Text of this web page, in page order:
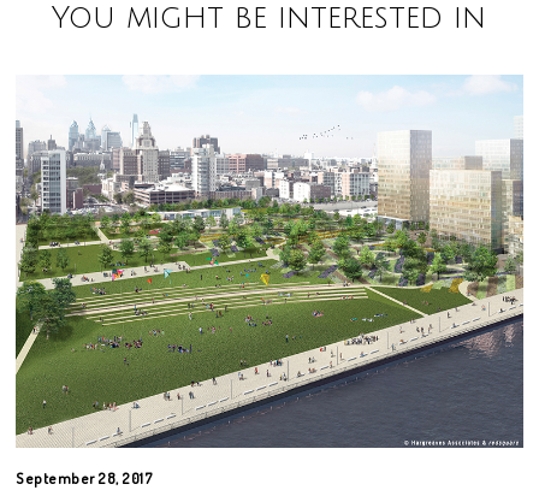
You might be interested in
September 28, 2017